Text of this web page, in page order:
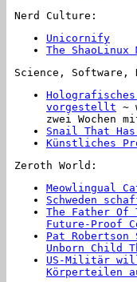
Nerd Culture:
Unicornify
The ShaoLinux
Science, Software,
Holografisches
vorgestellt ~
zwei Wochen
Snail That
Künstliches
Zeroth World:
Meowlingual
Schweden
The Father Of
Future-Proof
Pat Robertson
Unborn Child
US-Militär
Körperteilen